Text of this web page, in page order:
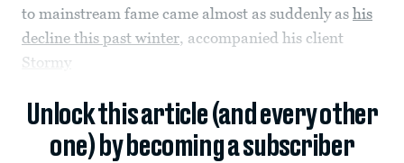
to mainstream fame came almost as suddenly as his
decline this past winter, accompanied his client
Stormy
Unlock this article (and every other
one) by becoming a subscriber